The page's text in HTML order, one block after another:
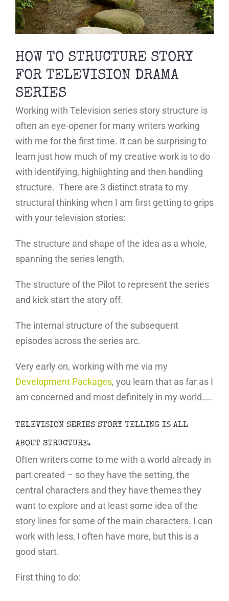
HOW TO STRUCTURE STORY
FOR TELEVISION DRAMA
SERIES
Working with Television series story structure is
often an eye-opener for many writers working
with me for the first time. It can be surprising to
learn just how much of my creative work is to do
with identifying, highlighting and then handling
structure. There are 3 distinct strata to my
structural thinking when I am first getting to grips
with your television stories:
The structure and shape of the idea as a whole,
spanning the series length.
The structure of the Pilot to represent the series
and kick start the story off.
The internal structure of the subsequent
episodes across the series arc.
Very early on, working with me via my
Development Packages, you learn that as far as I
am concerned and most definitely in my world…..
TELEVISION SERIES STORY TELLING IS ALL
ABOUT STRUCTURE.
Often writers come to me with a world already in
part created – so they have the setting, the
central characters and they have themes they
want to explore and at least some idea of the
story lines for some of the main characters. I can
work with less, I often have more, but this is a
good start.
First thing to do: